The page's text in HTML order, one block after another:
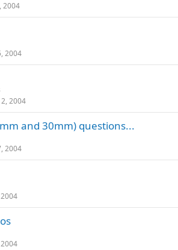
2004
2004
2004
and 30mm) questions...
2004